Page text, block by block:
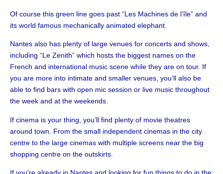
Of course this green line goes past “Les Machines de l’île” and
its world famous mechanically animated elephant.
Nantes also has plenty of large venues for concerts and shows,
including “Le Zenith” which hosts the biggest names on the
French and international music scene while they are on tour. If
you are more into intimate and smaller venues, you’ll also be
able to find bars with open mic session or live music throughout
the week and at the weekends.
If cinema is your thing, you’ll find plenty of movie theatres
around town. From the small independent cinemas in the city
centre to the large cinemas with multiple screens near the big
shopping centre on the outskirts.